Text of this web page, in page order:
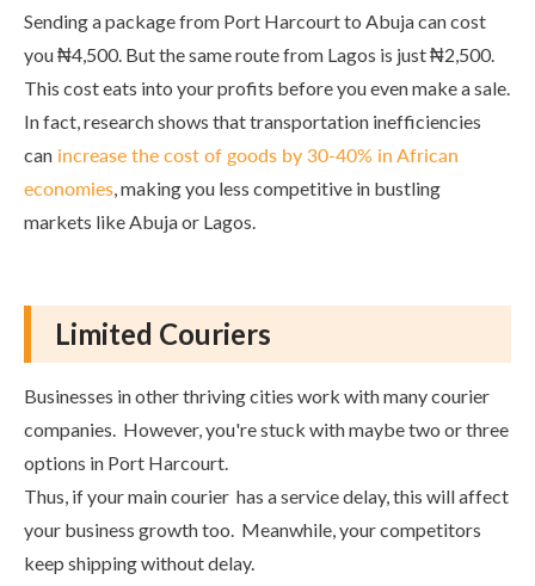
Sending a package from Port Harcourt to Abuja can cost
you ₦4,500. But the same route from Lagos is just ₦2,500.
This cost eats into your profits before you even make a sale.
In fact, research shows that transportation inefficiencies
can increase the cost of goods by 30-40% in African
economies , making you less competitive in bustling
markets like Abuja or Lagos.
Limited Couriers
Businesses in other thriving cities work with many courier
companies. However, you're stuck with maybe two or three
options in Port Harcourt.
Thus, if your main courier has a service delay, this will affect
your business growth too. Meanwhile, your competitors
keep shipping without delay.